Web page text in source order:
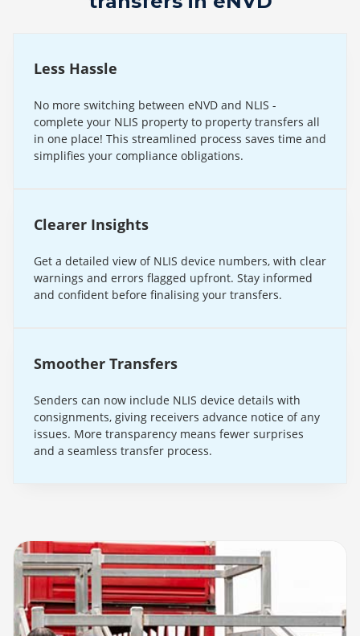
Less Hassle
No more switching between eNVD and NLIS -
complete your NLIS property to property transfers all
in one place! This streamlined process saves time and
simplifies your compliance obligations.
Clearer Insights
Get a detailed view of NLIS device numbers, with clear
warnings and errors flagged upfront. Stay informed
and confident before finalising your transfers.
Smoother Transfers
Senders can now include NLIS device details with
consignments, giving receivers advance notice of any
issues. More transparency means fewer surprises
and a seamless transfer process.